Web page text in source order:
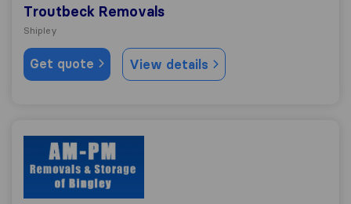
Troutbeck Removals
Shipley
Get quote View details
AM-PM Removals & Storage of Bingle